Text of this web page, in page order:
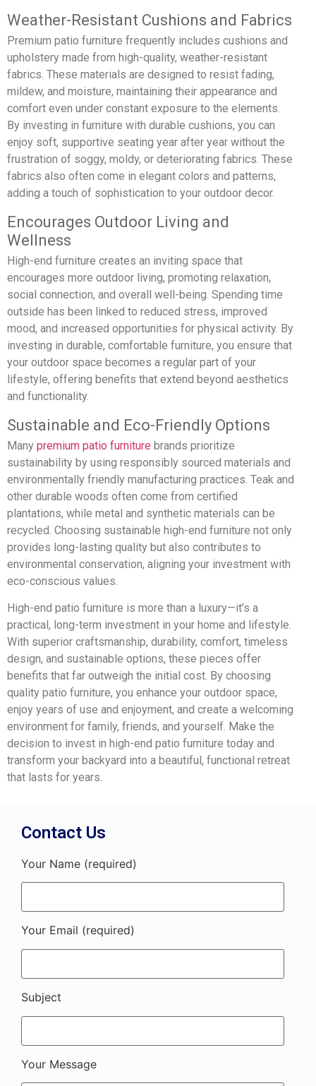
Weather-Resistant Cushions and Fabrics
Premium patio furniture frequently includes cushions and
upholstery made from high-quality, weather-resistant
fabrics. These materials are designed to resist fading,
mildew, and moisture, maintaining their appearance and
comfort even under constant exposure to the elements.
By investing in furniture with durable cushions, you can
enjoy soft, supportive seating year after year without the
frustration of soggy, moldy, or deteriorating fabrics. These
fabrics also often come in elegant colors and patterns,
adding a touch of sophistication to your outdoor decor.
Encourages Outdoor Living and
Wellness
High-end furniture creates an inviting space that
encourages more outdoor living, promoting relaxation,
social connection, and overall well-being. Spending time
outside has been linked to reduced stress, improved
mood, and increased opportunities for physical activity. By
investing in durable, comfortable furniture, you ensure that
your outdoor space becomes a regular part of your
lifestyle, offering benefits that extend beyond aesthetics
and functionality.
Sustainable and Eco-Friendly Options
Many premium patio furniture brands prioritize
sustainability by using responsibly sourced materials and
environmentally friendly manufacturing practices. Teak and
other durable woods often come from certified
plantations, while metal and synthetic materials can be
recycled. Choosing sustainable high-end furniture not only
provides long-lasting quality but also contributes to
environmental conservation, aligning your investment with
eco-conscious values.
High-end patio furniture is more than a luxury—it’s a
practical, long-term investment in your home and lifestyle.
With superior craftsmanship, durability, comfort, timeless
design, and sustainable options, these pieces offer
benefits that far outweigh the initial cost. By choosing
quality patio furniture, you enhance your outdoor space,
enjoy years of use and enjoyment, and create a welcoming
environment for family, friends, and yourself. Make the
decision to invest in high-end patio furniture today and
transform your backyard into a beautiful, functional retreat
that lasts for years.
Contact Us
Your Name (required)
Your Email (required)
Subject
Your Message